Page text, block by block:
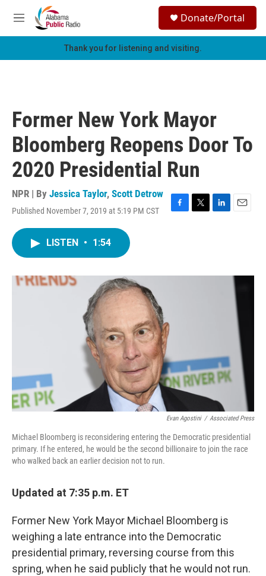
Skip to main content
M
e
h
Donate/Portal
Thank you for listening and visiting.
Former New York Mayor
Bloomberg Reopens Door To
2020 Presidential Run
NPR | By Jessica Taylor, Scott Detrow
Published November 7, 2019 at 5:19 PM CST
F
o
T
r
L
I
E
LISTEN • 1:54
Evan Agostini / Associated Press
Michael Bloomberg is reconsidering entering the Democratic presidential
primary. If he entered, he would be the second billionaire to join the race
who walked back an earlier decision not to run.
Updated at 7:35 p.m. ET
Former New York Mayor Michael Bloomberg is
weighing a late entrance into the Democratic
presidential primary, reversing course from this
spring, when he said publicly that he would not run.